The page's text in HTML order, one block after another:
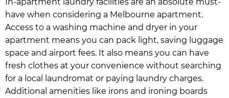
have when considering a Melbourne apartment.
Access to a washing machine and dryer in your
apartment means you can pack light, saving luggage
space and airport fees. It also means you can have
fresh clothes at your convenience without searching
for a local laundromat or paying laundry charges.
Additional amenities like irons and ironing boards